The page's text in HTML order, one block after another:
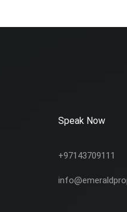
Speak Now
+97143709111